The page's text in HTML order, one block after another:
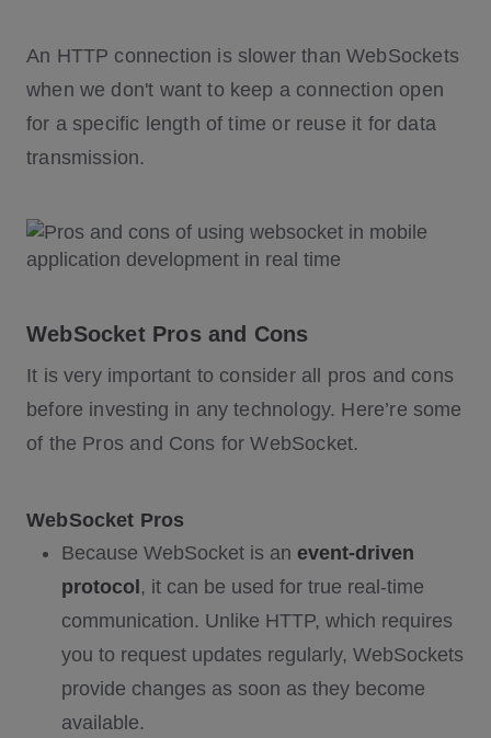
An HTTP connection is slower than WebSockets
when we don't want to keep a connection open
for a specific length of time or reuse it for data
transmission.
WebSocket Pros and Cons
It is very important to consider all pros and cons
before investing in any technology. Here’re some
of the Pros and Cons for WebSocket.
WebSocket Pros
Because WebSocket is an event-driven
protocol , it can be used for true real-time
communication. Unlike HTTP, which requires
you to request updates regularly, WebSockets
provide changes as soon as they become
available.